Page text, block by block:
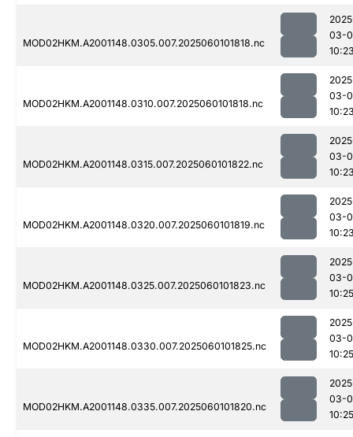
MOD02HKM.A2001148.0305.007.2025060101818.nc
03-
MOD02HKM.A2001148.0310.007.2025060101818.nc
03-
MOD02HKM.A2001148.0315.007.2025060101822.nc
03-
MOD02HKM.A2001148.0320.007.2025060101819.nc
03-
MOD02HKM.A2001148.0325.007.2025060101823.nc
03-
10:25
MOD02HKM.A2001148.0330.007.2025060101825.nc
03-
10:25
MOD02HKM.A2001148.0335.007.2025060101820.nc
03-
10:25